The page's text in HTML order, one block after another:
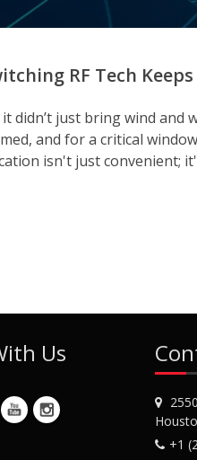
RF Tech
didn’t just bring wind
and for a critical
isn't just convenient;
Us
+1